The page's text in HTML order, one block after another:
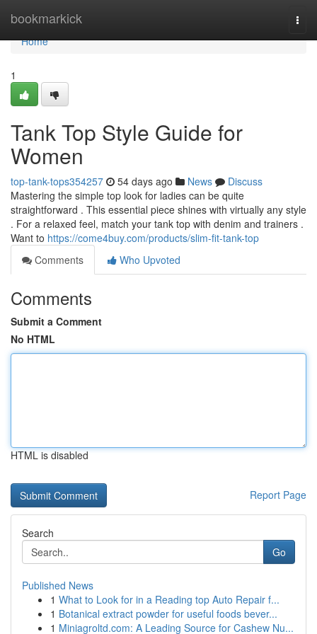
bookmarkick
Home
Home
1
Tank Top Style Guide for
Women
top-tank-tops354257 54 days ago News
Discuss
Mastering the simple top look for ladies can be quite
straightforward . This essential piece shines with virtually any style
. For a relaxed feel, match your tank top with denim and trainers .
Want to https://come4buy.com/products/slim-fit-tank-top
Comments
Who Upvoted
Comments
Submit a Comment
No HTML
HTML is disabled
Report Page
Search
Go
Published News
1 What to Look for in a Reading top Auto Repair f...
1 Botanical extract powder for useful foods bever...
1 Miniagroltd.com: A Leading Source for Cashew Nu...